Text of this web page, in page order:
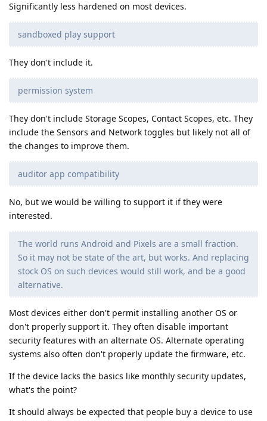
Significantly less hardened on most devices.
sandboxed play support
They don't include it.
permission system
They don't include Storage Scopes, Contact Scopes, etc. They
include the Sensors and Network toggles but likely not all of
the changes to improve them.
auditor app compatibility
No, but we would be willing to support it if they were
interested.
The world runs Android and Pixels are a small fraction.
So it may not be state of the art, but works. And replacing
stock OS on such devices would still work, and be a good
alternative.
Most devices either don't permit installing another OS or
don't properly support it. They often disable important
security features with an alternate OS. Alternate operating
systems also often don't properly update the firmware, etc.
If the device lacks the basics like monthly security updates,
what's the point?
It should always be expected that people buy a device to use